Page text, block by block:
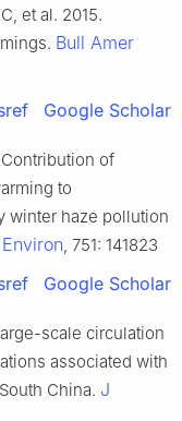
et al. 2015.
Bull Amer
Google Scholar
of
to
winter haze pollution
, 751: 141823
Google Scholar
scale circulation
associated with
China. J